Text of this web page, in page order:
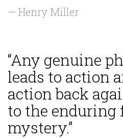
— Henry Miller
“Any genuine
leads to action
action back
to the enduring
mystery.”